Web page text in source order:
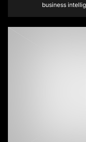
business